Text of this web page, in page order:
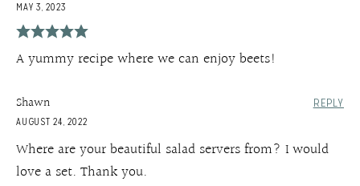
MAY 3, 2023
A yummy recipe where we can enjoy beets!
Shawn
AUGUST 24, 2022
REPLY
Where are your beautiful salad servers from? I would
love a set. Thank you.